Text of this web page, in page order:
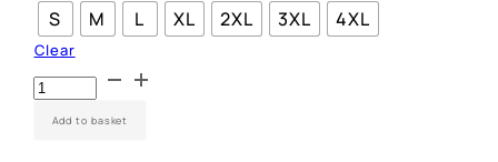
S M L XL 2XL 3XL 4XL
Clear
Striukė
SoftShell
Pesso
Add to basket